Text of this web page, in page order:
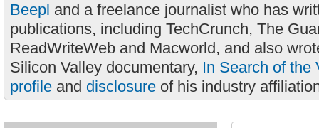
Beepl and a freelance journalist who has
publications, including TechCrunch, The
ReadWriteWeb and Macworld, and also
Silicon Valley documentary, In Search of the
profile and disclosure of his industry